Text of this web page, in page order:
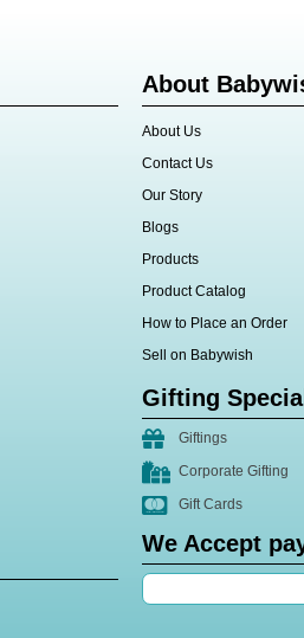
About
About Us
Contact Us
Our Story
Blogs
Products
Product Catalog
How to Place an Order
Sell on Babywish
Gifting
Giftings
Corporate Gifting
Gift Cards
We Accept